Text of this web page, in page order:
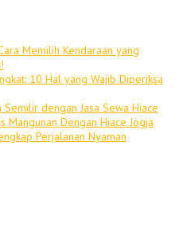
Memilih Kendaraan yang
10 Hal yang Wajib Diperiksa
dengan Jasa Sewa Hiace
Mangunan Dengan Hiace Jogja
Perjalanan Nyaman